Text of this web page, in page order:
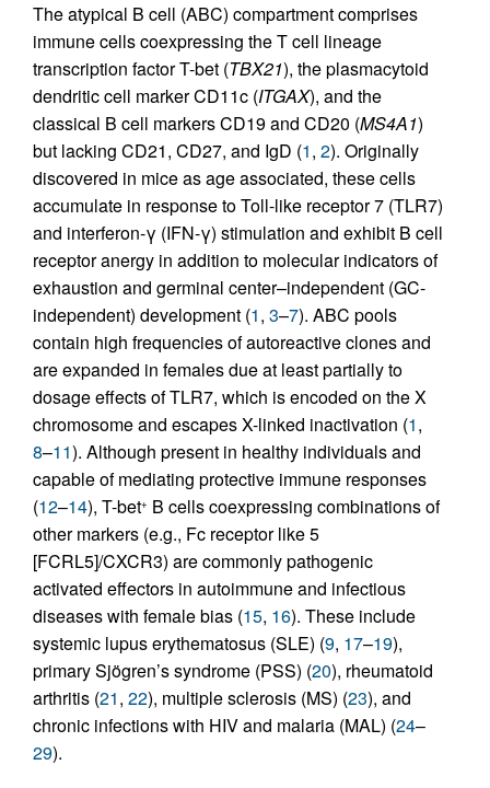
The atypical B cell (ABC) compartment comprises
immune cells coexpressing the T cell lineage
transcription factor T-bet (TBX21), the plasmacytoid
dendritic cell marker CD11c (ITGAX), and the
classical B cell markers CD19 and CD20 (MS4A1)
but lacking CD21, CD27, and IgD (1, 2). Originally
discovered in mice as age associated, these cells
accumulate in response to Toll-like receptor 7 (TLR7)
and interferon-γ (IFN-γ) stimulation and exhibit B cell
receptor anergy in addition to molecular indicators of
exhaustion and germinal center–independent (GC-
independent) development (1, 3–7). ABC pools
contain high frequencies of autoreactive clones and
are expanded in females due at least partially to
dosage effects of TLR7, which is encoded on the X
chromosome and escapes X-linked inactivation (1,
8–11). Although present in healthy individuals and
capable of mediating protective immune responses
(12–14), T-bet+ B cells coexpressing combinations of
other markers (e.g., Fc receptor like 5
[FCRL5]/CXCR3) are commonly pathogenic
activated effectors in autoimmune and infectious
diseases with female bias (15, 16). These include
systemic lupus erythematosus (SLE) (9, 17–19),
primary Sjögren’s syndrome (PSS) (20), rheumatoid
arthritis (21, 22), multiple sclerosis (MS) (23), and
chronic infections with HIV and malaria (MAL) (24–
29).